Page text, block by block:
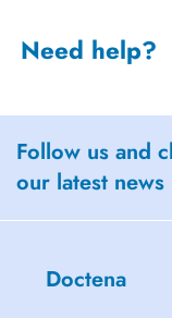
Need help?
Follow us and
our latest news
Doctena